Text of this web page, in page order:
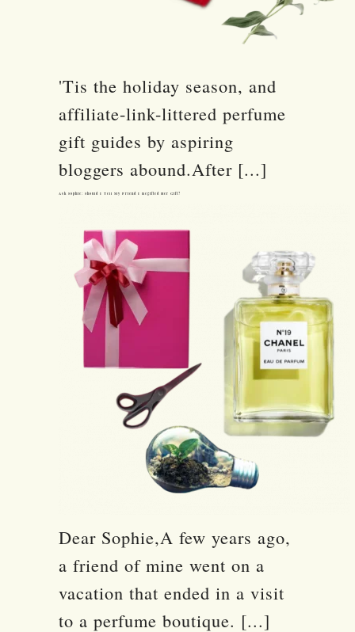
'Tis the holiday season, and
affiliate-link-littered perfume
gift guides by aspiring
bloggers abound.After [...]
Ask Sophie: Should I Tell My Friend I Regifted Her Gift?
Dear Sophie,A few years ago,
a friend of mine went on a
vacation that ended in a visit
to a perfume boutique. [...]